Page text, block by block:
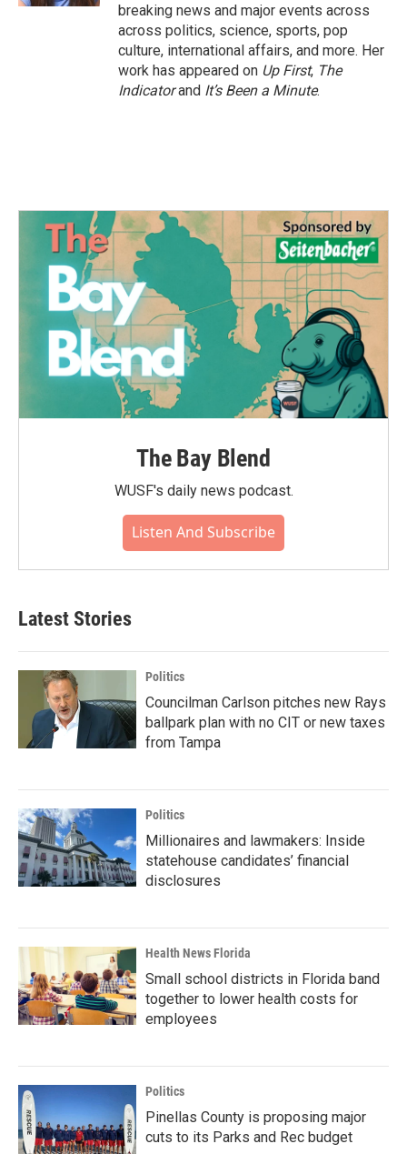
breaking news and major events across
across politics, science, sports, pop
culture, international affairs, and more. Her
work has appeared on Up First, The
Indicatorand It’s Been a Minute.
The Bay Blend
WUSF's daily news podcast.
Listen And Subscribe
Latest Stories
Politics
Councilman Carlson pitches new Rays
ballpark plan with no CIT or new taxes
from Tampa
Politics
Millionaires and lawmakers: Inside
statehouse candidates’ financial
disclosures
Health News Florida
Small school districts in Florida band
together to lower health costs for
employees
Politics
Pinellas County is proposing major
cuts to its Parks and Rec budget